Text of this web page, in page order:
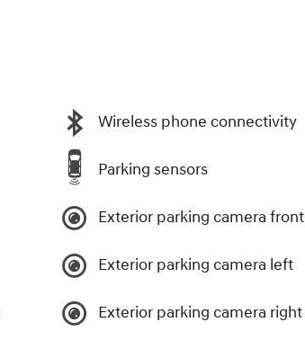
Wireless phone connectivity
Parking sensors
Exterior parking camera front
Exterior parking camera left
Exterior parking camera right